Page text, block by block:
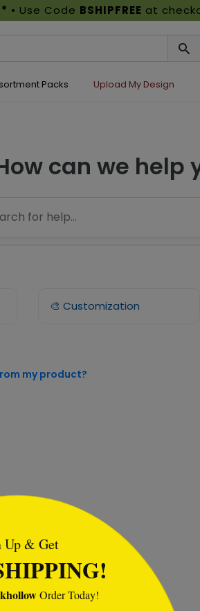
• Use Code BSHIPFREE at
Packs Upload My Design
can we help
🎨 Customization
my product?
Up & Get
Order Today!